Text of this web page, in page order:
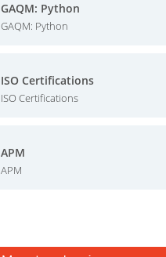
GAQM: Python
GAQM: Python
ISO Certifications
ISO Certifications
APM
APM